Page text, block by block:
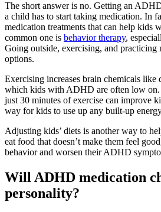
The short answer is no. Getting an
a child has to start taking medication. In
medication treatments that can help kids
common one is behavior therapy,
Going outside, exercising, and practicing
options.
Exercising increases brain chemicals like
which kids with ADHD are often low on.
just 30 minutes of exercise can improve
way for kids to use up any built-up
Adjusting kids’ diets is another way to
eat food that doesn’t make them feel
behavior and worsen their ADHD
Will ADHD medication
personality?